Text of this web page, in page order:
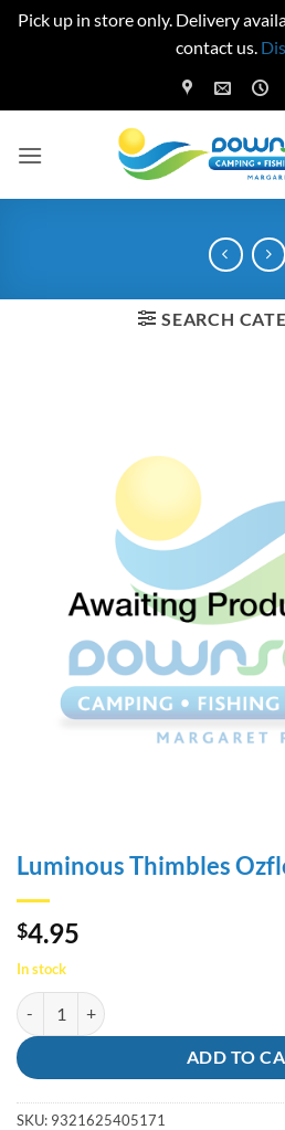
Pick up in store only. Delivery
contact us.
to
SEARCH
Luminous Thimbles
$4.95
In stock
Luminous Thimbles Ozflex quantity
ADD TO
SKU: 9321625405171